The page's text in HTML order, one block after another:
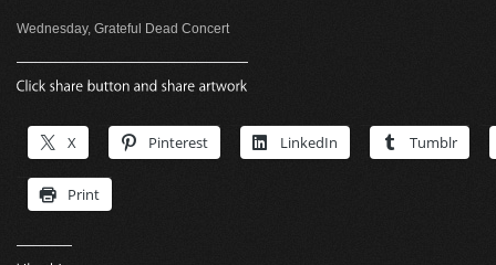
Wednesday, Grateful Dead Concert
X Pinterest LinkedIn Tumblr
Print